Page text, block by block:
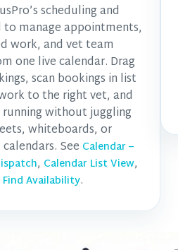
scheduling and
manage appointments,
work, and vet team
one live calendar. Drag
scan bookings in list
to the right vet, and
without juggling
whiteboards, or
See Calendar –
, Calendar List View,
Find Availability.